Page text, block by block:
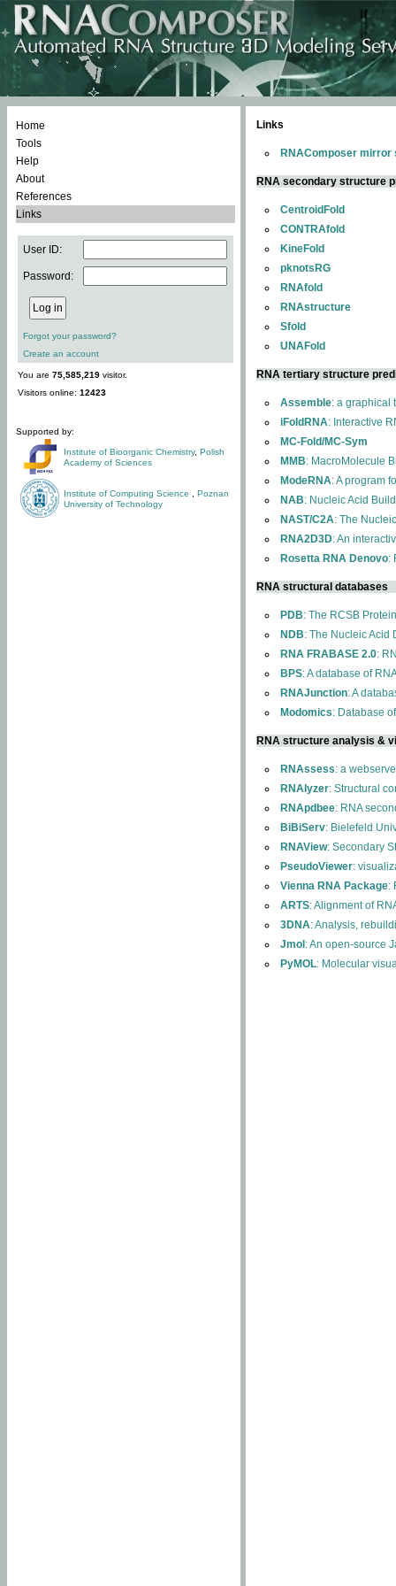
Home
Tools
Help
About
References
Links
User ID:
Password:
Forgot your password?
Create an account
You are 75,585,219 visitor.
Visitors online: 12423
Supported by:
Institute of Bioorganic Chemistry, Polish
Academy of Sciences
Institute of Computing Science
Poznan
University of Technology
Links
RNAComposer mirror
RNA secondary structure
CentroidFold
CONTRAfold
KineFold
pknotsRG
RNAfold
RNAstructure
Sfold
UNAFold
RNA tertiary structure
Assemble: a graphical
iFoldRNA: Interactive
MC-Fold/MC-Sym
MMB: MacroMolecule
ModeRNA: A program
NAB: Nucleic Acid
NAST/C2A: The
RNA2D3D: An
Rosetta RNA Denovo:
RNA structural databases
PDB: The RCSB
NDB: The Nucleic Acid
RNA FRABASE 2.0:
BPS: A database of
RNAJunction: A
Modomics: Database
RNA structure analysis &
RNAssess: a
RNAlyzer: Structural
RNApdbee: RNA
BiBiServ: Bielefeld
RNAView: Secondary
PseudoViewer:
Vienna RNA Package:
ARTS: Alignment of
3DNA: Analysis,
Jmol : An open-source
PyMOL: Molecular